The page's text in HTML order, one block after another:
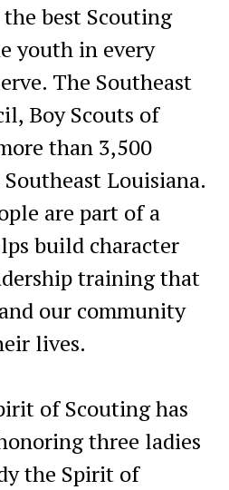
best Scouting
youth in every
The Southeast
Boy Scouts of
than 3,500
Louisiana.
are part of a
build character
training that
our community
lives.
of Scouting has
three ladies
the Spirit of